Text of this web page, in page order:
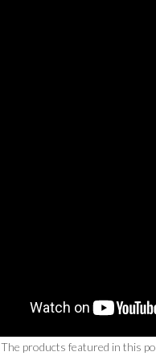
The products featured in this